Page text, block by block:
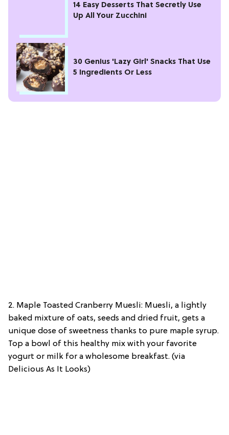
14 Easy Desserts That Secretly Use
Up All Your Zucchini
30 Genius 'Lazy Girl' Snacks That Use
5 Ingredients Or Less
2. Maple Toasted Cranberry Muesli: Muesli, a lightly
baked mixture of oats, seeds and dried fruit, gets a
unique dose of sweetness thanks to pure maple syrup.
Top a bowl of this healthy mix with your favorite
yogurt or milk for a wholesome breakfast. (via
Delicious As It Looks)